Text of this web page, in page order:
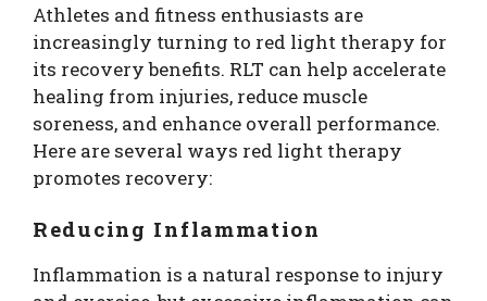
Athletes and fitness enthusiasts are
increasingly turning to red light therapy for
its recovery benefits. RLT can help accelerate
healing from injuries, reduce muscle
soreness, and enhance overall performance.
Here are several ways red light therapy
promotes recovery:
Reducing Inflammation
Inflammation is a natural response to injury